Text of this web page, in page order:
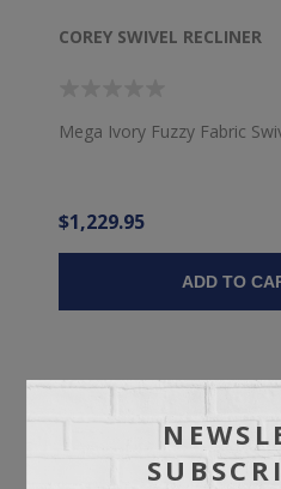
COREY SWIVEL RECLINER
Mega Ivory Fuzzy Fabric
$1,229.95
ADD TO